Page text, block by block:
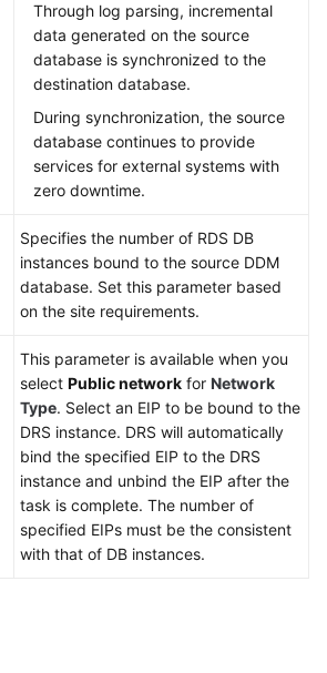
Through log parsing, incremental
data generated on the source
database is synchronized to the
destination database.
During synchronization, the source
database continues to provide
services for external systems with
zero downtime.
Specifies the number of RDS DB
instances bound to the source DDM
database. Set this parameter based
on the site requirements.
This parameter is available when you
select Public network for Network
Type. Select an EIP to be bound to the
DRS instance. DRS will automatically
bind the specified EIP to the DRS
instance and unbind the EIP after the
task is complete. The number of
specified EIPs must be the consistent
with that of DB instances.